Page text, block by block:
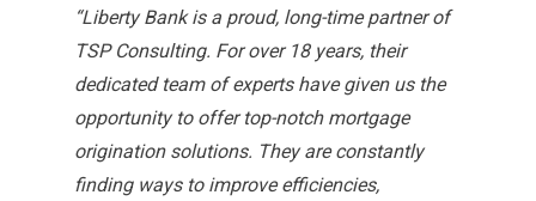
“Liberty Bank is a proud, long-time partner of
TSP Consulting. For over 18 years, their
dedicated team of experts have given us the
opportunity to offer top-notch mortgage
origination solutions. They are constantly
finding ways to improve efficiencies,